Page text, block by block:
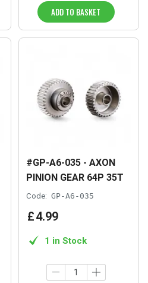
ADD TO BASKET
#GP-A6-035 - AXON
PINION GEAR 64P 35T
Code: GP-A6-035
£4.99
1 in Stock